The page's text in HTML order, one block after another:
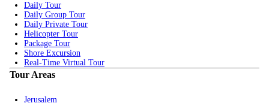
Daily Tour
Daily Group Tour
Daily Private Tour
Helicopter Tour
Package Tour
Shore Excursion
Real-Time Virtual Tour
Tour Areas
Jerusalem